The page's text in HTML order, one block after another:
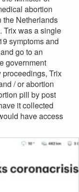
abortion
the Netherlands
Trix was a single
symptoms and
go to an
government
Trix
/ or abortion
pill by post
it collected
have access